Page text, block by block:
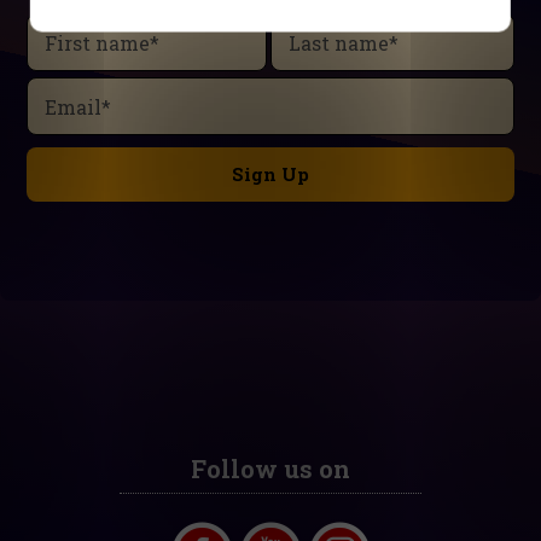
First name* Last name*
Email*
Follow us on